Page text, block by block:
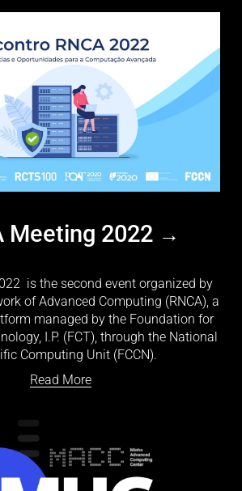
Meeting 2022
  is the second event organized by
of Advanced Computing (RNCA), a
managed by the Foundation for
I.P. (FCT), through the National
Computing Unit (FCCN).
Read More